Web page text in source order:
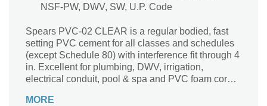
NSF-PW, DWV, SW, U.P. Code
Spears PVC-02 CLEAR is a regular bodied, fast
setting PVC cement for all classes and schedules
(except Schedule 80) with interference fit through 4
in. Excellent for plumbing, DWV, irrigation,
electrical conduit, pool & spa and PVC foam core
MORE